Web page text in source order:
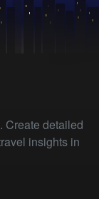
Create detailed
insights in